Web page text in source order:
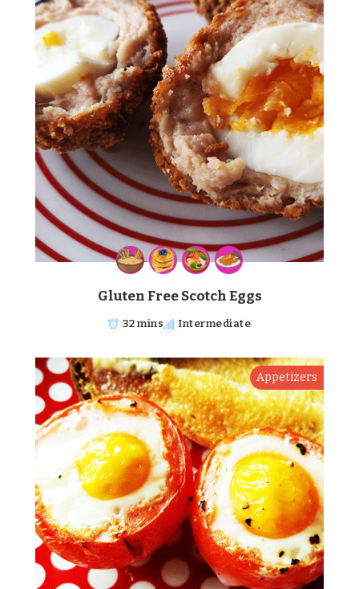
Gluten Free Scotch Eggs
32 mins Intermediate
Appetizers